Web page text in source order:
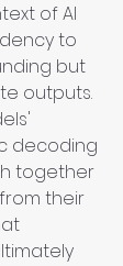
of AI
to
but
outputs.
decoding
together
their